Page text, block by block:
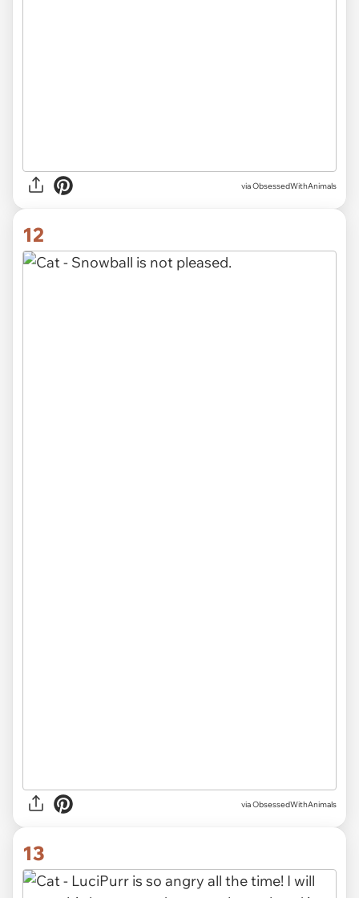
via ObsessedWithAnimals
12
via ObsessedWithAnimals
13